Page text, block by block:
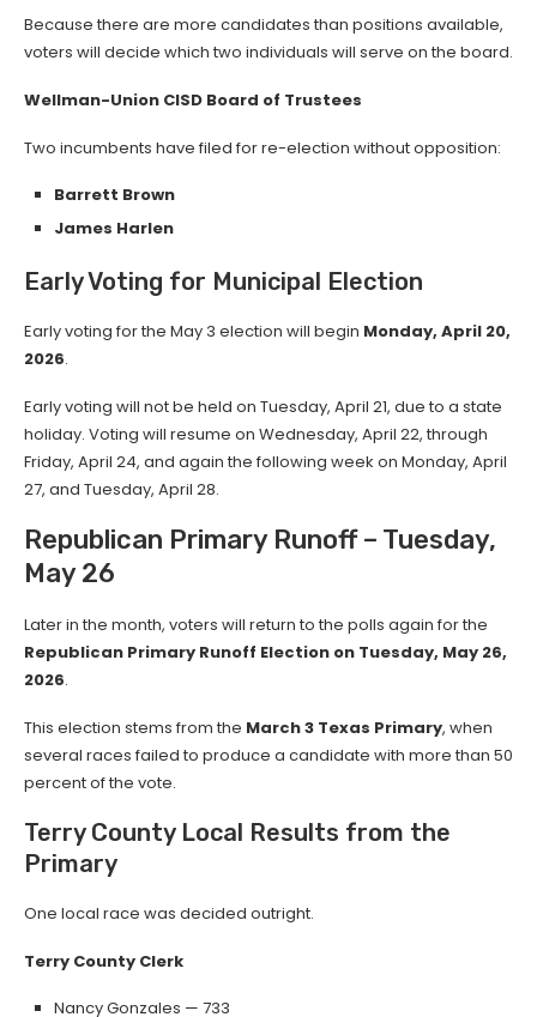
Because there are more candidates than positions available,
voters will decide which two individuals will serve on the board.
Wellman-Union CISD Board of Trustees
Two incumbents have filed for re-election without opposition:
Barrett Brown
James Harlen
Early Voting for Municipal Election
Early voting for the May 3 election will begin Monday, April 20,
2026.
Early voting will not be held on Tuesday, April 21, due to a state
holiday. Voting will resume on Wednesday, April 22, through
Friday, April 24, and again the following week on Monday, April
27, and Tuesday, April 28.
Republican Primary Runoff – Tuesday,
May 26
Later in the month, voters will return to the polls again for the
Republican Primary Runoff Election on Tuesday, May 26,
2026.
This election stems from the March 3 Texas Primary, when
several races failed to produce a candidate with more than 50
percent of the vote.
Terry County Local Results from the
Primary
One local race was decided outright.
Terry County Clerk
Nancy Gonzales — 733